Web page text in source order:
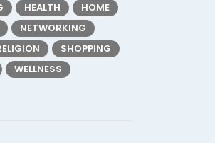
HEALTH
HOME
NETWORKING
SHOPPING
WELLNESS